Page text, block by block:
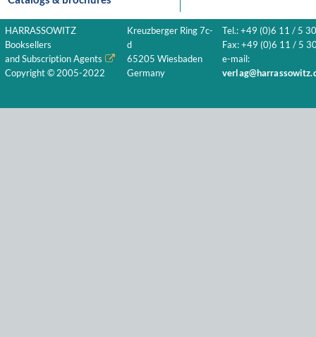
HARRASSOWITZ
Booksellers
and Subscription Agents
Copyright © 2005-2022
Kreuzberger Ring 7c-
d
65205 Wiesbaden
Germany
Tel.: +49 (0)6 11 / 5
Fax: +49 (0)6 11 / 5
e-mail: